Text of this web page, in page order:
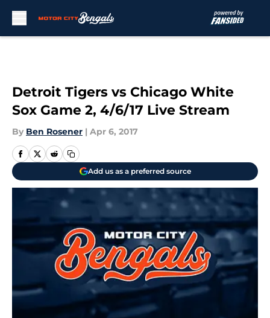
Detroit Tigers vs Chicago White
Sox Game 2, 4/6/17 Live Stream
By Ben Rosener | Apr 6, 2017
Add us as a preferred source